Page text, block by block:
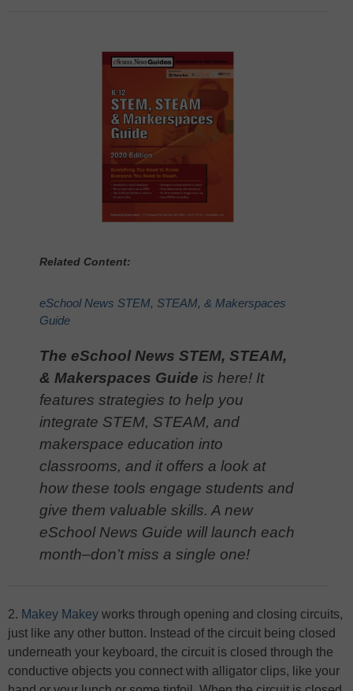
Related Content:
eSchool News STEM, STEAM, & Makerspaces
Guide
The eSchool News STEM, STEAM,
& Makerspaces Guide is here! It
features strategies to help you
integrate STEM, STEAM, and
makerspace education into
classrooms, and it offers a look at
how these tools engage students and
give them valuable skills. A new
eSchool News Guide will launch each
month–don’t miss a single one!
2. Makey Makey works through opening and closing circuits,
just like any other button. Instead of the circuit being closed
underneath your keyboard, the circuit is closed through the
conductive objects you connect with alligator clips, like your